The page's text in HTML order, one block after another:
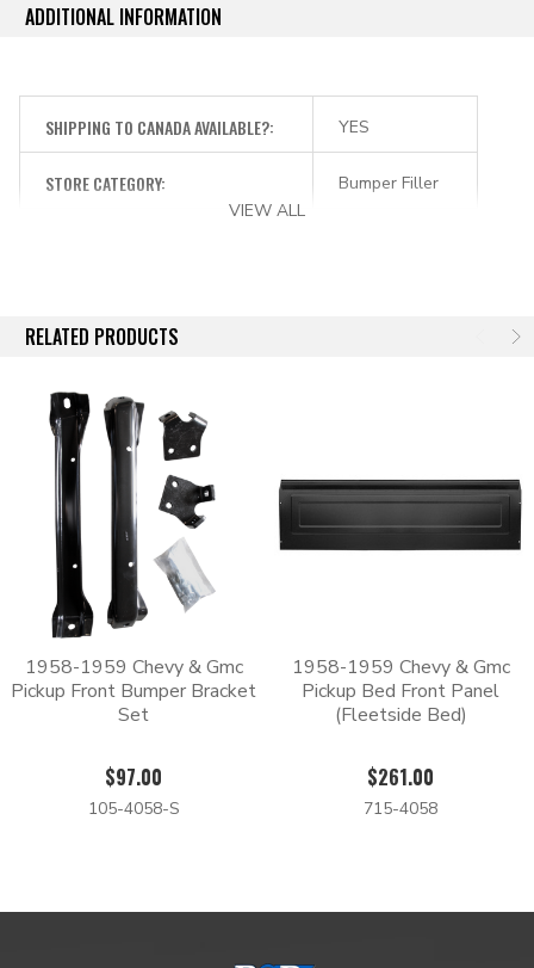
ADDITIONAL INFORMATION
SHIPPING TO CANADA AVAILABLE?: YES
STORE CATEGORY:
Bumper Filler
VIEW ALL
RELATED PRODUCTS
1958-1959 Chevy & Gmc
Pickup Front Bumper Bracket
Set
$97.00
105-4058-S
1958-1959 Chevy & Gmc
Pickup Bed Front Panel
(Fleetside Bed)
$261.00
715-4058